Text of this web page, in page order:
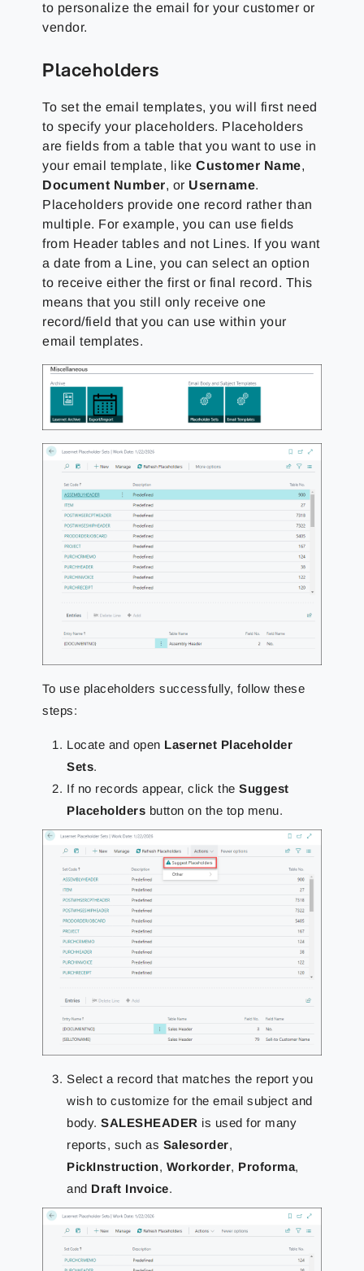
to personalize the email for your customer or
vendor.
Placeholders
To set the email templates, you will first need
to specify your placeholders. Placeholders
are fields from a table that you want to use in
your email template, likeCustomer Name,
Document Number, or Username.
Placeholders provide one record rather than
multiple. For example, you can use fields
from Header tables and not Lines. If you want
a date from a Line, you can select an option
to receive either the first or final record. This
means that you still only receive one
record/field that you can use within your
email templates.
To use placeholders successfully, follow these
steps:
Locate and open Lasernet Placeholder
Sets.
If no records appear, click theSuggest
Placeholders button on the top menu.
Select a record that matches the report you
wish to customize for the email subject and
body.SALESHEADER is used for many
reports, such as Salesorder,
PickInstruction, Workorder, Proforma,
and Draft Invoice.